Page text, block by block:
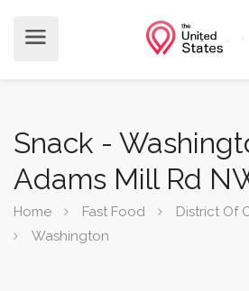
Snack -
Adams Mill Rd
Home Fast Food
District Of
Washington